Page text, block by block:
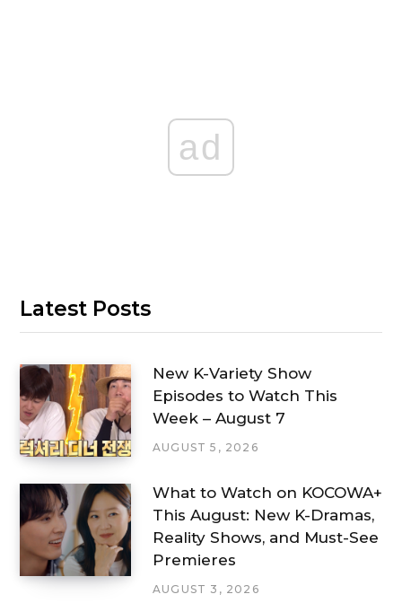
ad
Latest Posts
New K-Variety Show
Episodes to Watch This
Week – August 7
AUGUST 5, 2026
What to Watch on KOCOWA+
This August: New K-Dramas,
Reality Shows, and Must-See
Premieres
AUGUST 3, 2026